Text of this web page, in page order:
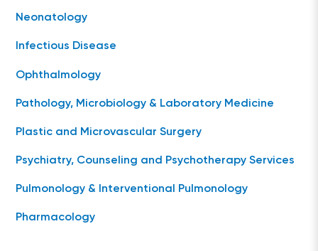
Neonatology
Infectious Disease
Ophthalmology
Pathology, Microbiology & Laboratory Medicine
Plastic and Microvascular Surgery
Psychiatry, Counseling and Psychotherapy Services
Pulmonology & Interventional Pulmonology
Pharmacology